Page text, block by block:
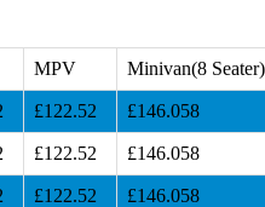
MPV Minivan(8 Seater)
£122.52 £146.058
£122.52 £146.058
£122.52 £146.058